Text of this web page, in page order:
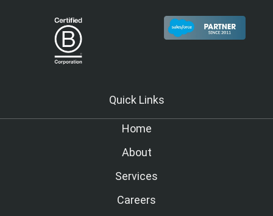
Quick Links
Home
About
Services
Careers